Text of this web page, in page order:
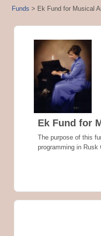
Funds > Ek Fund for Musical
Ek Fund for
The purpose of this
programming in Rusk